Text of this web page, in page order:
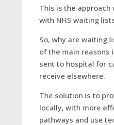
This is the approach
with NHS waiting
So, why are waiting
of the main reasons
sent to hospital for
receive elsewhere.
The solution is to
locally, with more
pathways and use